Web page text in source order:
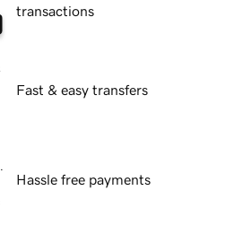
transactions
Fast & easy transfers
Hassle free payments